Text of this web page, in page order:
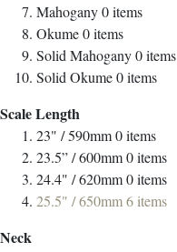
Mahogany0items
Okume0items
Solid Mahogany0items
Solid Okume0items
Scale Length
23" / 590mm0items
23.5” / 600mm0items
24.4" / 620mm0items
25.5" / 650mm6 items
Neck